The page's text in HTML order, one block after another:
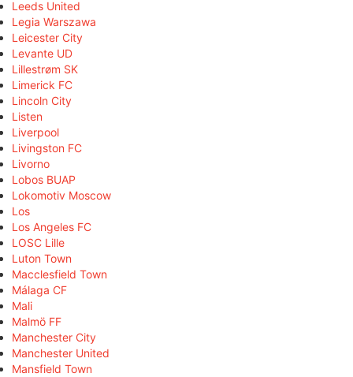
Leeds United
Legia Warszawa
Leicester City
Levante UD
Lillestrøm SK
Limerick FC
Lincoln City
Listen
Liverpool
Livingston FC
Livorno
Lobos BUAP
Lokomotiv Moscow
Los
Los Angeles FC
LOSC Lille
Luton Town
Macclesfield Town
Málaga CF
Mali
Malmö FF
Manchester City
Manchester United
Mansfield Town